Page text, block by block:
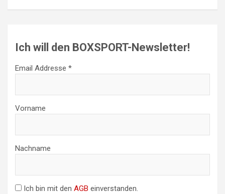
Ich will den BOXSPORT-Newsletter!
Email Addresse *
Vorname
Nachname
Ich bin mit den AGB einverstanden.